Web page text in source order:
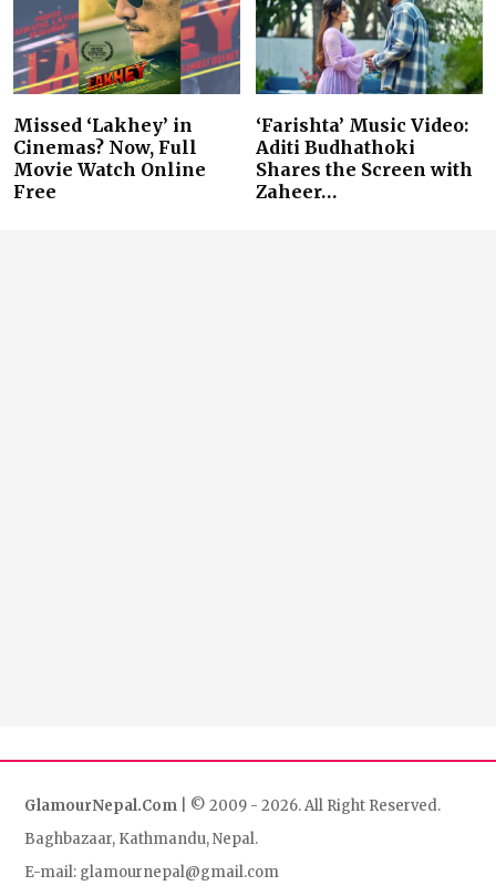
Missed ‘Lakhey’ in
Cinemas? Now, Full
Movie Watch Online
Free
‘Farishta’ Music Video:
Aditi Budhathoki
Shares the Screen with
Zaheer…
GlamourNepal.Com | © 2009 - 2026. All Right Reserved.
Baghbazaar, Kathmandu, Nepal.
E-mail: glamournepal@gmail.com